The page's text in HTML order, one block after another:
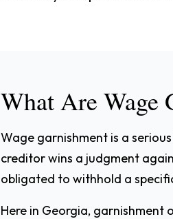
What Are Wage
Wage garnishment is a
creditor wins a judgment
obligated to withhold a
Here in Georgia,